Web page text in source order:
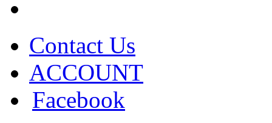
Contact Us
ACCOUNT
Facebook